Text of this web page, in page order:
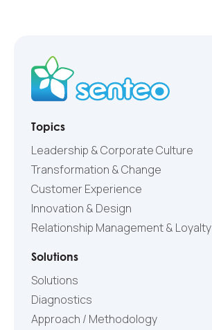
Topics
Leadership & Corporate Culture
Transformation & Change
Customer Experience
Innovation & Design
Relationship Management & Loyalty
Solutions
Solutions
Diagnostics
Approach / Methodology